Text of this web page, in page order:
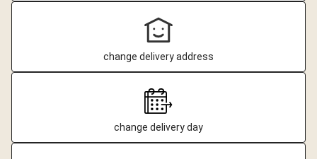
change delivery address
change delivery day